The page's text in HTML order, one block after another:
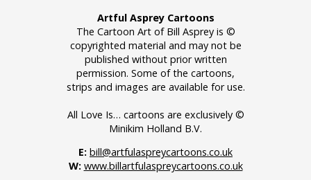
Artful Asprey Cartoons
The Cartoon Art of Bill Asprey is ©
copyrighted material and may not be
published without prior written
permission. Some of the cartoons,
strips and images are available for use.
All Love Is… cartoons are exclusively ©
Minikim Holland B.V.
E: bill@artfulaspreycartoons.co.uk
W: www.billartfulaspreycartoons.co.uk